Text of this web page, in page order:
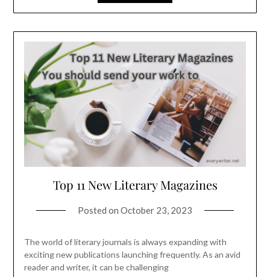
Top 11 New Literary Magazines
Posted on October 23, 2023
The world of literary journals is always expanding with
exciting new publications launching frequently. As an avid
reader and writer, it can be challenging